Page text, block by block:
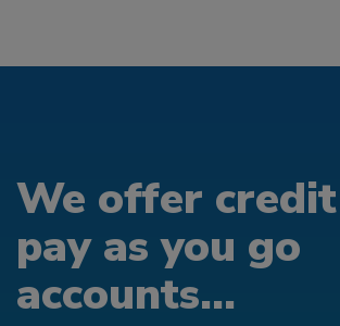
We offer
pay as you go
accounts...